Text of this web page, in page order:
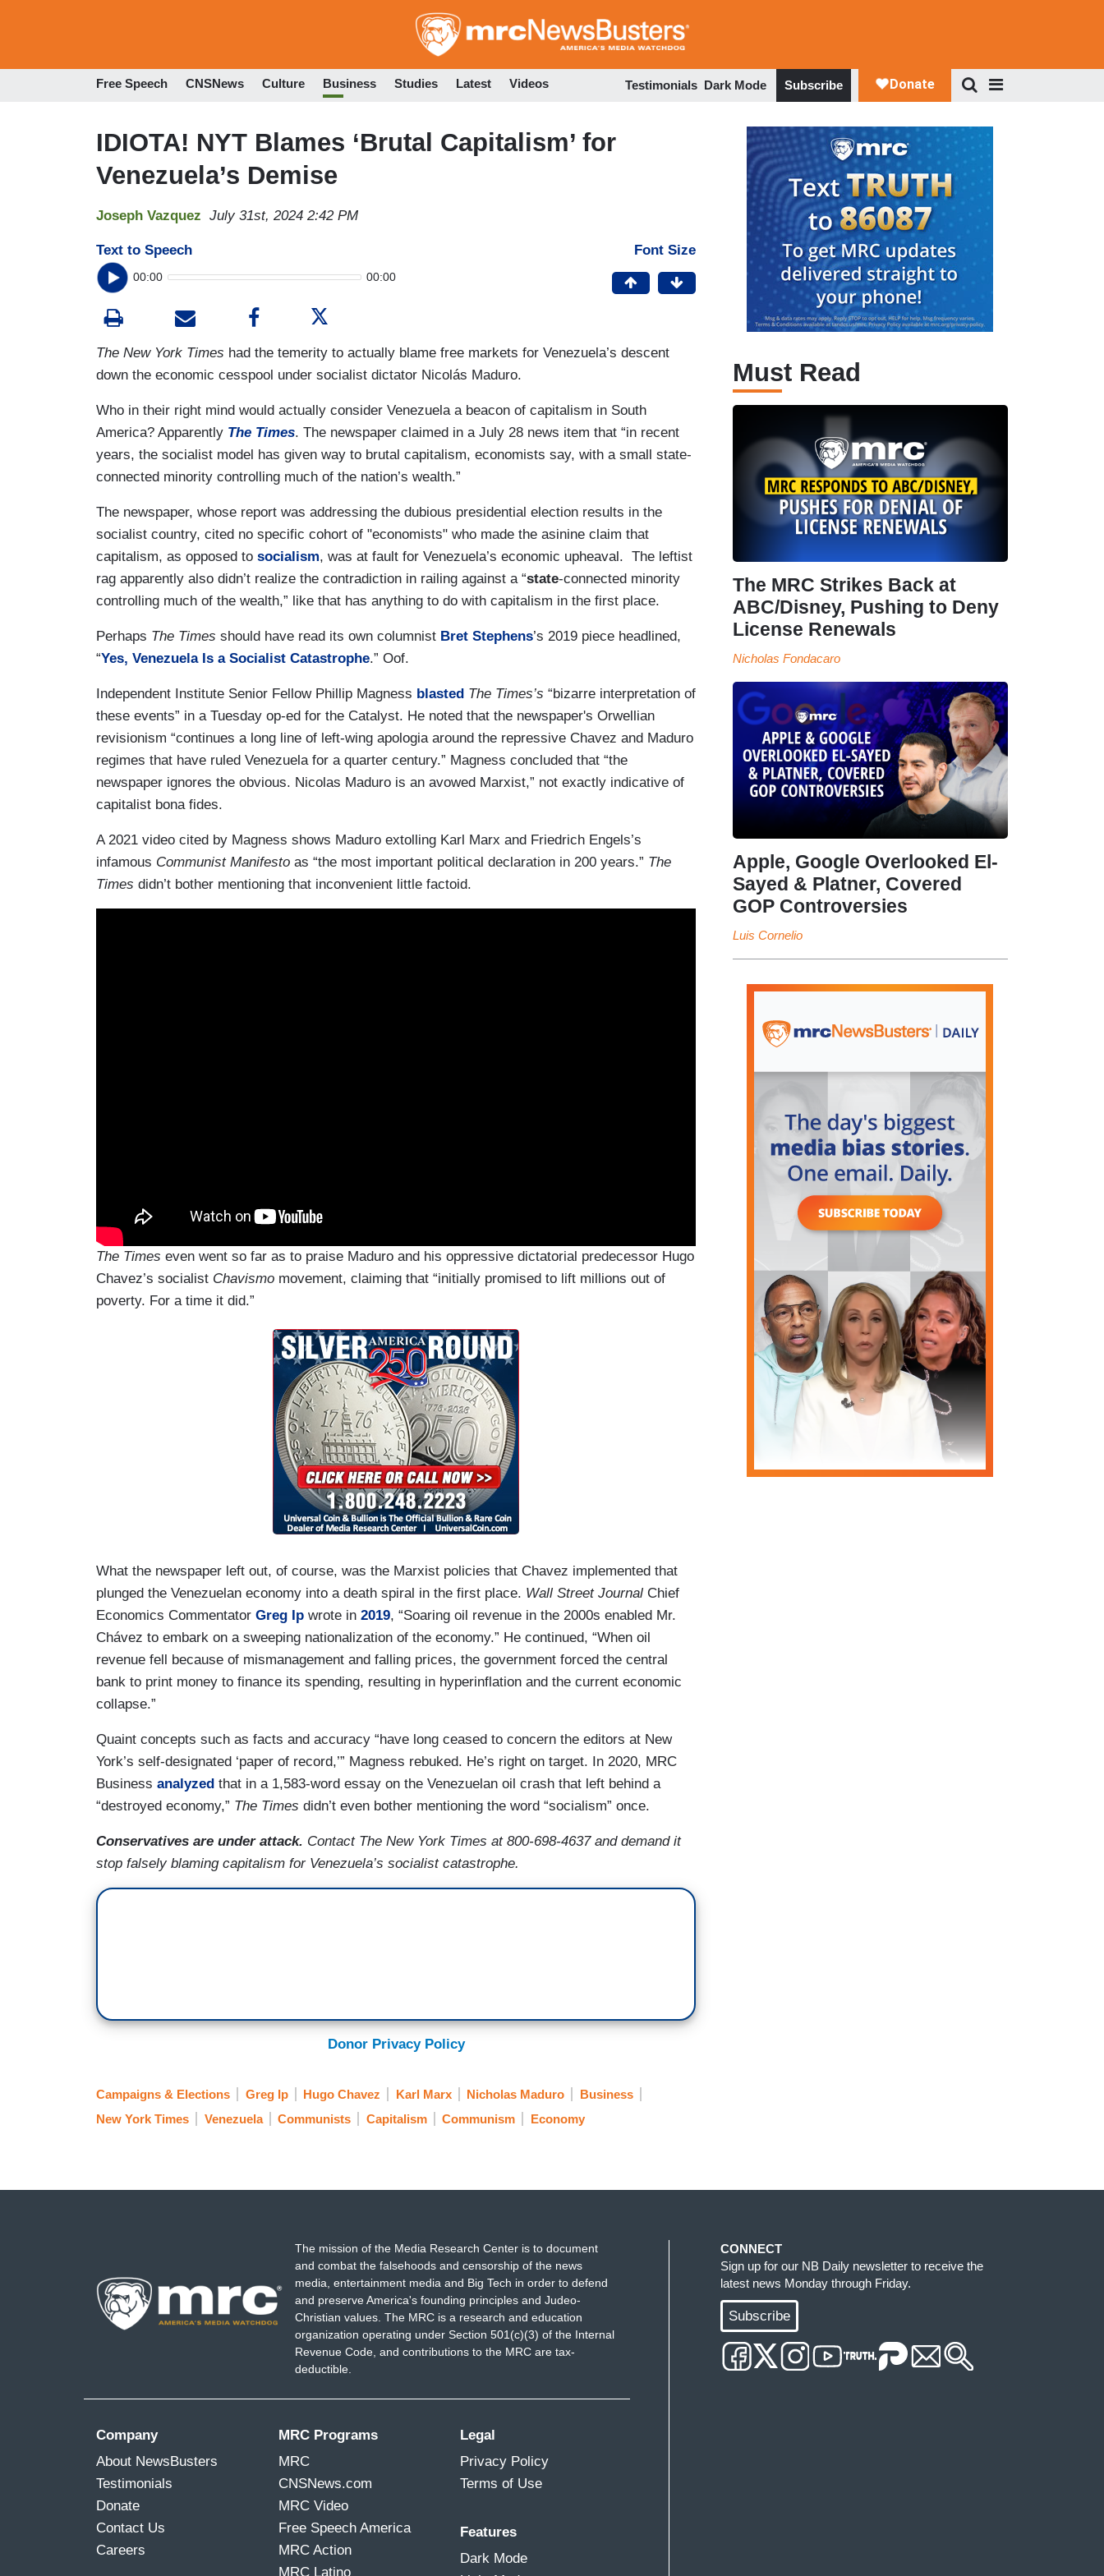
to
Free Speech CNSNews Culture Business Studies Latest Videos Testimonials Dark Mode Subscribe
IDIOTA! NYT Blames ‘Brutal Capitalism’ for
Venezuela’s Demise
Joseph Vazquez July 31st, 2024 2:42 PM
Text to Speech
00:00 00:00
Font Size
The New York Times had the temerity to actually blame free markets for Venezuela’s descent
down the economic cesspool under socialist dictator Nicolás Maduro.
Who in their right mind would actually consider Venezuela a beacon of capitalism in South
America? Apparently The Times. The newspaper claimed in a July 28 news item that “in recent
years, the socialist model has given way to brutal capitalism, economists say, with a small state-
connected minority controlling much of the nation’s wealth.”
The newspaper, whose report was addressing the dubious presidential election results in the
socialist country, cited no specific cohort of "economists" who made the asinine claim that
capitalism, as opposed to socialism, was at fault for Venezuela’s economic upheaval. The leftist
rag apparently also didn’t realize the contradiction in railing against a “state-connected minority
controlling much of the wealth,” like that has anything to do with capitalism in the first place.
Perhaps The Times should have read its own columnist Bret Stephens’s 2019 piece headlined,
“Yes, Venezuela Is a Socialist Catastrophe.” Oof.
Independent Institute Senior Fellow Phillip Magness blasted The Times’s “bizarre interpretation of
these events” in a Tuesday op-ed for the Catalyst. He noted that the newspaper's Orwellian
revisionism “continues a long line of left-wing apologia around the repressive Chavez and Maduro
regimes that have ruled Venezuela for a quarter century.” Magness concluded that “the
newspaper ignores the obvious. Nicolas Maduro is an avowed Marxist,” not exactly indicative of
capitalist bona fides.
A 2021 video cited by Magness shows Maduro extolling Karl Marx and Friedrich Engels’s
infamous Communist Manifesto as “the most important political declaration in 200 years.” The
Times didn’t bother mentioning that inconvenient little factoid.
The Times even went so far as to praise Maduro and his oppressive dictatorial predecessor Hugo
Chavez’s socialist Chavismo movement, claiming that “initially promised to lift millions out of
poverty. For a time it did.”
What the newspaper left out, of course, was the Marxist policies that Chavez implemented that
plunged the Venezuelan economy into a death spiral in the first place. Wall Street Journal Chief
Economics Commentator Greg Ip wrote in 2019, “Soaring oil revenue in the 2000s enabled Mr.
Chávez to embark on a sweeping nationalization of the economy.” He continued, “When oil
revenue fell because of mismanagement and falling prices, the government forced the central
bank to print money to finance its spending, resulting in hyperinflation and the current economic
collapse.”
Quaint concepts such as facts and accuracy “have long ceased to concern the editors at New
York’s self-designated ‘paper of record,’” Magness rebuked. He’s right on target. In 2020, MRC
Business analyzed that in a 1,583-word essay on the Venezuelan oil crash that left behind a
“destroyed economy,” The Times didn’t even bother mentioning the word “socialism” once.
Conservatives are under attack. Contact The New York Times at 800-698-4637 and demand it
stop falsely blaming capitalism for Venezuela’s socialist catastrophe.
Donor Privacy Policy
Campaigns & Elections Greg Ip Hugo Chavez Karl Marx Nicholas Maduro
Business
New York Times
Venezuela Communists Capitalism Communism Economy
Must Read
The MRC Strikes Back at
ABC/Disney, Pushing to Deny
License Renewals
Nicholas Fondacaro
Apple, Google Overlooked El-
Sayed & Platner, Covered
GOP Controversies
Luis Cornelio
The mission of the Media Research Center is to document
and combat the falsehoods and censorship of the news
media, entertainment media and Big Tech in order to defend
and preserve America's founding principles and Judeo-
Christian values. The MRC is a research and education
organization operating under Section 501(c)(3) of the Internal
Revenue Code, and contributions to the MRC are tax-
deductible.
Company
About NewsBusters
Testimonials
Donate
Contact Us
Careers
MRC Programs
MRC
CNSNews.com
MRC Video
Free Speech America
MRC Action
MRC Latino
Legal
Privacy Policy
Terms of Use
Features
Dark Mode
CONNECT
Sign up for our NB Daily newsletter to receive the
latest news Monday through Friday.
Subscribe